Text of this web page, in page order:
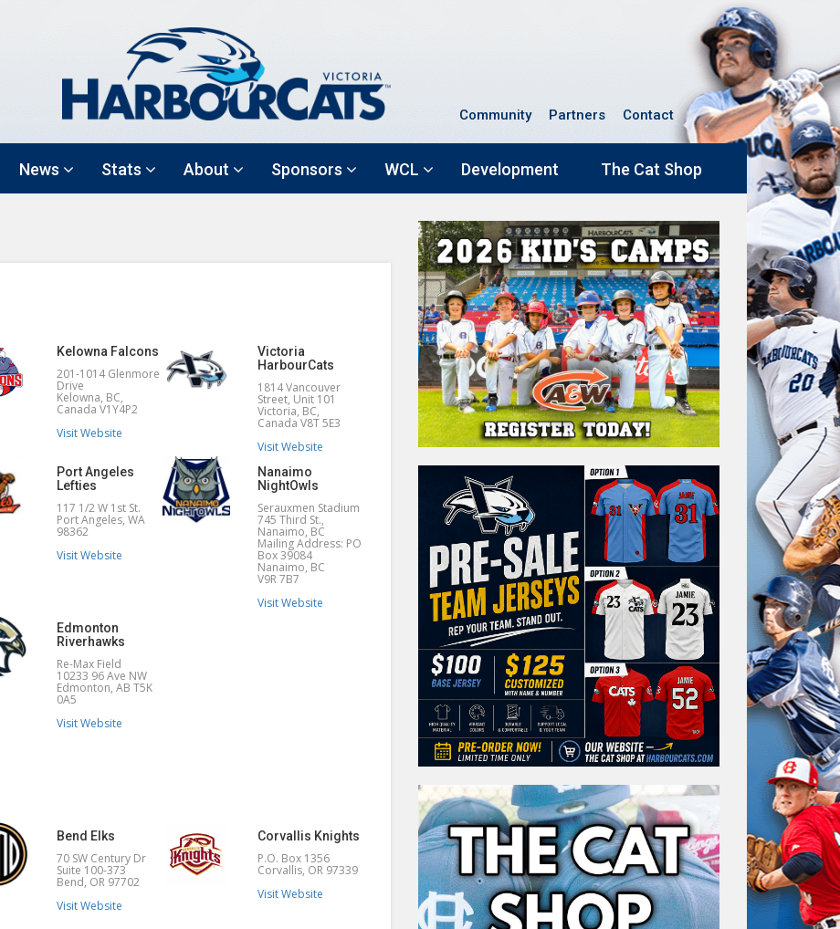
Community Partners Contact
News Stats About Sponsors WCL Development The Cat Shop
Kelowna Falcons
201-1014 Glenmore
Drive
Kelowna, BC,
Canada V1Y4P2
Visit Website
Victoria
HarbourCats
1814 Vancouver
Street, Unit 101
Victoria, BC,
Canada V8T 5E3
Visit Website
Port Angeles
Lefties
117 1/2 W 1st St.
Port Angeles, WA
98362
Visit Website
Nanaimo
NightOwls
Serauxmen Stadium
745 Third St.,
Nanaimo, BC
Mailing Address: PO
Box 39084
Nanaimo, BC
V9R 7B7
Visit Website
Edmonton
Riverhawks
Re-Max Field
10233 96 Ave NW
Edmonton, AB T5K
0A5
Visit Website
Bend Elks
70 SW Century Dr
Suite 100-373
Bend, OR 97702
Visit Website
Corvallis Knights
P.O. Box 1356
Corvallis, OR 97339
Visit Website